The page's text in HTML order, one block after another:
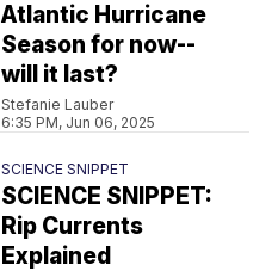
Atlantic Hurricane
Season for now--
will it last?
Stefanie Lauber
6:35 PM, Jun 06, 2025
SCIENCE SNIPPET
SCIENCE SNIPPET:
Rip Currents
Explained